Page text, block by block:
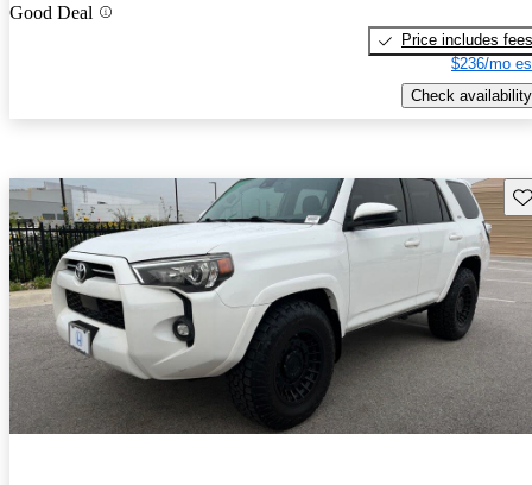
Good Deal
Price includes fees
$236/mo
Check availability